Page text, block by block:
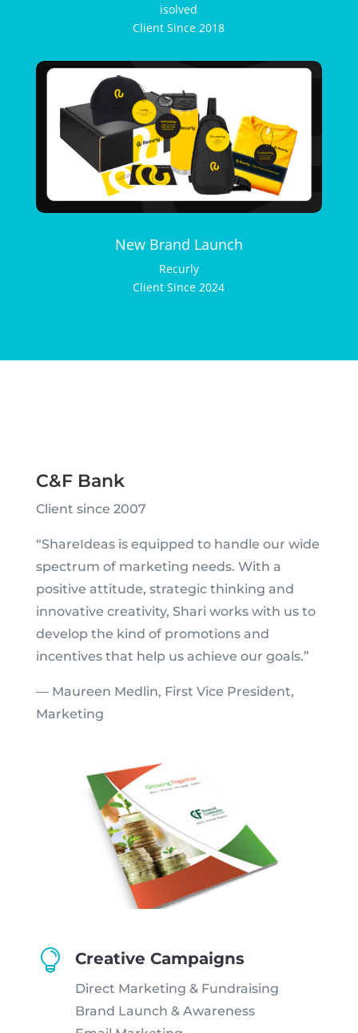
isolved
Client Since 2018
New Brand Launch
Recurly
Client Since 2024
C&F Bank
Client since 2007
“ShareIdeas is equipped to handle our wide
spectrum of marketing needs. With a
positive attitude, strategic thinking and
innovative creativity, Shari works with us to
develop the kind of promotions and
incentives that help us achieve our goals.”
— Maureen Medlin, First Vice President,
Marketing
 Creative Campaigns
Direct Marketing & Fundraising
Brand Launch & Awareness